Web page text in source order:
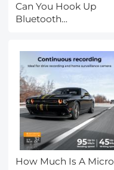
Can You Hook Up
Bluetooth
How Much Is A Micro